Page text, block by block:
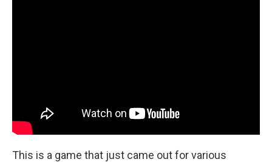
This is a game that just came out for various